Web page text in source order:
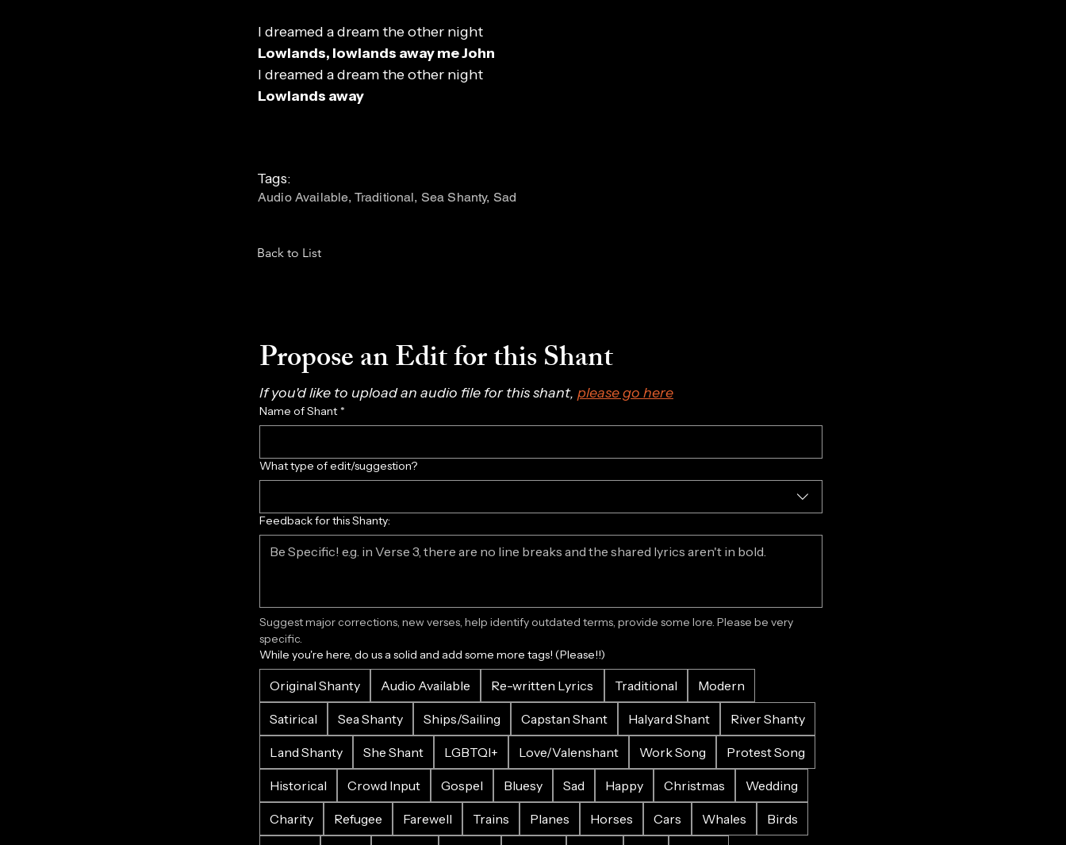
I dreamed a dream the other night
Lowlands, lowlands away me John
I dreamed a dream the other night
Lowlands away
Tags:
Audio Available, Traditional, Sea Shanty, Sad
Back to List
Propose an Edit for this Shant
If you'd like to upload an audio file for this shant, please go here
Name of Shant *
What type of edit/suggestion?
Feedback for this Shanty:
Suggest major corrections, new verses, help identify outdated terms, provide some lore. Please be very
specific.
While you're here, do us a solid and add some more tags! (Please!!)
Original Shanty Audio Available Re-written Lyrics Traditional Modern
Satirical Sea Shanty Ships/Sailing Capstan Shant Halyard Shant River Shanty
Land Shanty She Shant LGBTQI+ Love/Valenshant Work Song Protest Song
Historical Crowd Input Gospel Bluesy Sad Happy Christmas Wedding
Charity Refugee Farewell Trains Planes Horses Cars Whales Birds